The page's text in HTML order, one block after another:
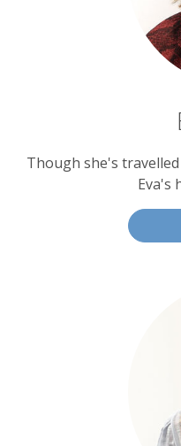
Though she's
Eva's